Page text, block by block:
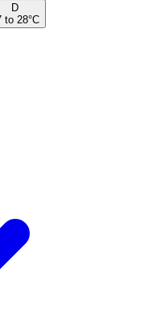
D
to 28°C